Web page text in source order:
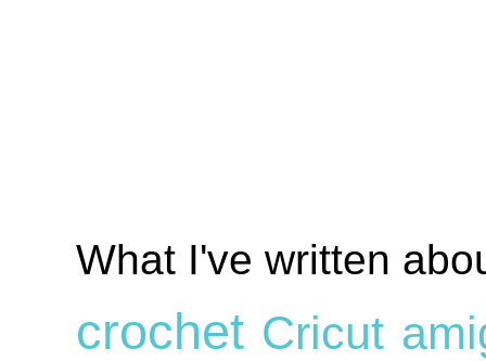
What I've written
crochet Cricut